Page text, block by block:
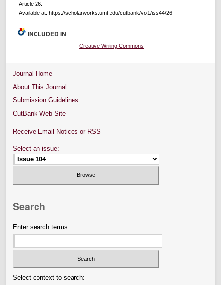
Article 26.
Available at: https://scholarworks.umt.edu/cutbank/vol1/iss44/26
INCLUDED IN
Creative Writing Commons
Journal Home
About This Journal
Submission Guidelines
CutBank Web Site
Receive Email Notices or RSS
Select an issue:
Search
Enter search terms:
Select context to search: